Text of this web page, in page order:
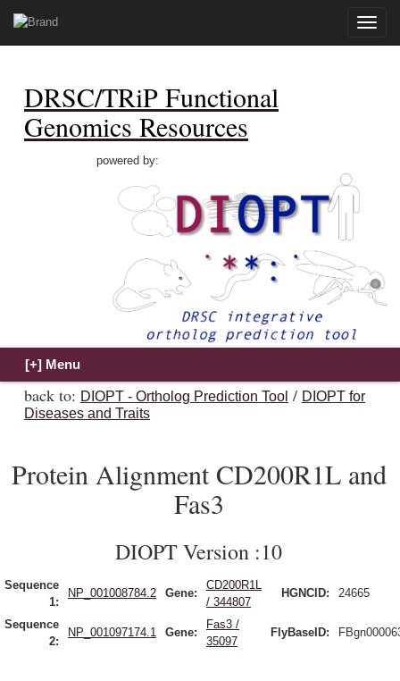
Toggle
DRSC/TRiP Functional
Genomics Resources
powered by:
back to: DIOPT - Ortholog Prediction Tool / DIOPT for
Diseases and Traits
Protein Alignment CD200R1L and
Fas3
DIOPT Version :10
Sequence
1:
NP_001008784.2 Gene:
CD200R1L
/ 344807
HGNCID: 24665
Sequence
2:
NP_001097174.1 Gene:
Fas3 /
35097
FlyBaseID: